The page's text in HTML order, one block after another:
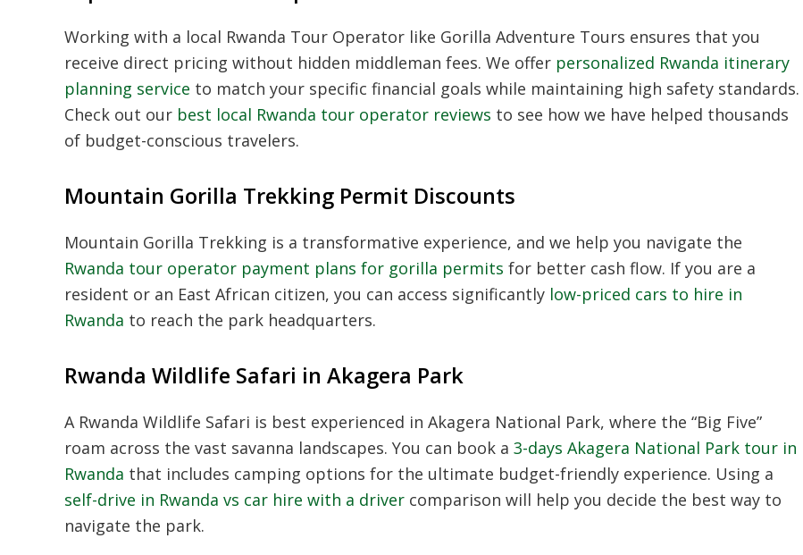
Working with a local Rwanda Tour Operator like Gorilla Adventure Tours ensures that you
receive direct pricing without hidden middleman fees. We offer personalized Rwanda itinerary
planning service to match your specific financial goals while maintaining high safety standards.
Check out our best local Rwanda tour operator reviews to see how we have helped thousands
of budget-conscious travelers.
Mountain Gorilla Trekking Permit Discounts
Mountain Gorilla Trekking is a transformative experience, and we help you navigate the
Rwanda tour operator payment plans for gorilla permits for better cash flow. If you are a
resident or an East African citizen, you can access significantly low-priced cars to hire in
Rwanda to reach the park headquarters.
Rwanda Wildlife Safari in Akagera Park
A Rwanda Wildlife Safari is best experienced in Akagera National Park, where the “Big Five”
roam across the vast savanna landscapes. You can book a 3-days Akagera National Park tour in
Rwanda that includes camping options for the ultimate budget-friendly experience. Using a
self-drive in Rwanda vs car hire with a driver comparison will help you decide the best way to
navigate the park.